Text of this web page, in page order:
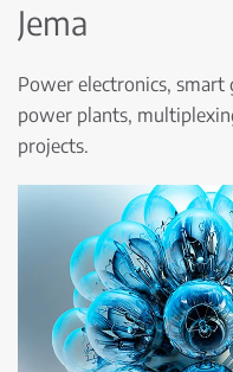
Jema
Power electronics,
power plants,
projects.